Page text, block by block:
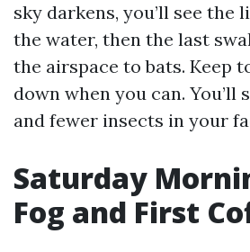
sky darkens, you’ll see the
the water, then the last
the airspace to bats. Keep
down when you can. You’ll
and fewer insects in your
Saturday
Fog and First